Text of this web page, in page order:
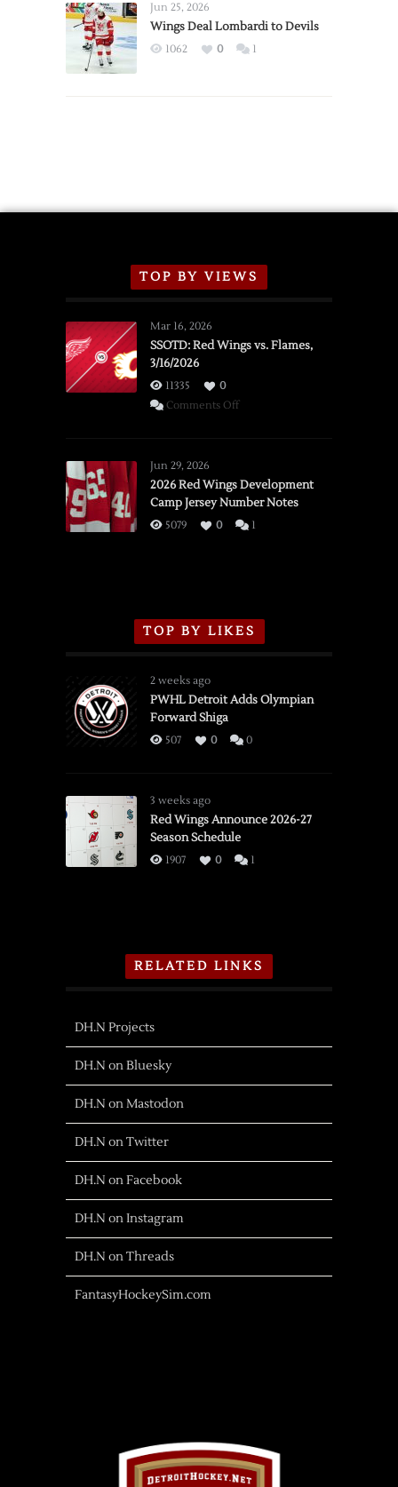
2026
Exhibition
Jun 25, 2026
Wings Deal Lombardi to Devils
1062 0 1
TOP BY VIEWS
Mar 16, 2026
SSOTD: Red Wings vs. Flames,
3/16/2026
11335
0
Comments Offon
vs.
Flames,
3/16/2026
Jun 29, 2026
2026 Red Wings Development
Camp Jersey Number Notes
5079 0 1
TOP BY LIKES
2 weeks ago
PWHL Detroit Adds Olympian
Forward Shiga
507 0 0
3 weeks ago
Red Wings Announce 2026-27
Season Schedule
1907 0 1
RELATED LINKS
DH.N Projects
DH.N on Bluesky
DH.N on Mastodon
DH.N on Twitter
DH.N on Facebook
DH.N on Instagram
DH.N on Threads
FantasyHockeySim.com